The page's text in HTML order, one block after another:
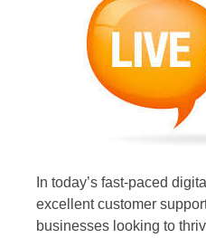
In today’s fast-paced
excellent customer
businesses looking to